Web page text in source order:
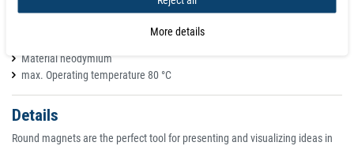
Material neodymium
max. Operating temperature 80 °C
Details
Round magnets are the perfect tool for presenting and visualizing ideas in
More details